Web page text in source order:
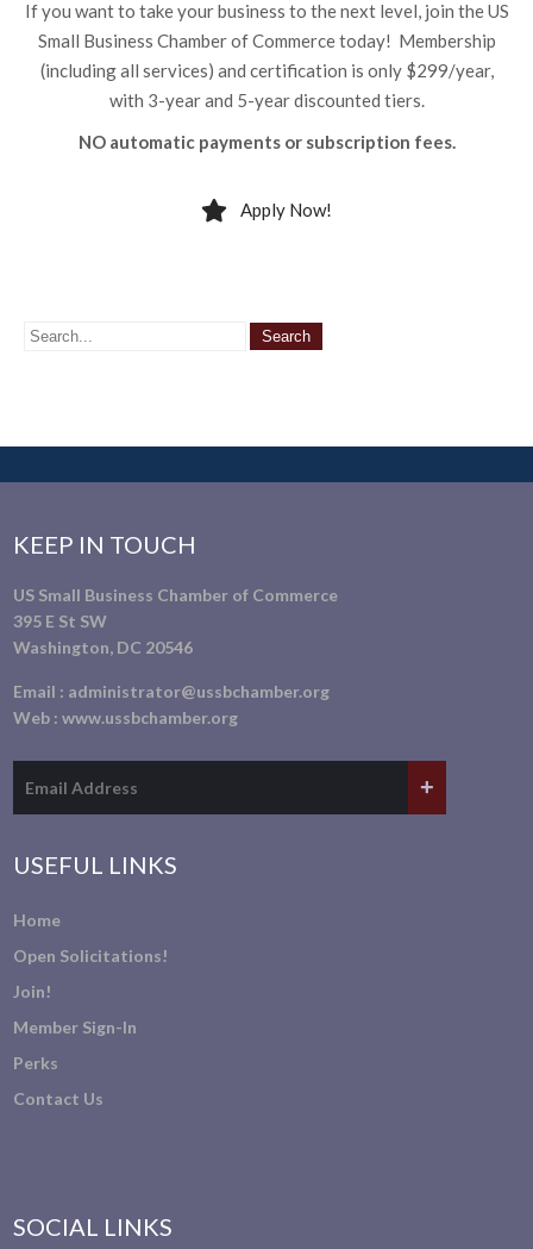
If you want to take your business to the next level, join the US
Small Business Chamber of Commerce today! Membership
(including all services) and certification is only $299/year,
with 3-year and 5-year discounted tiers.
NO automatic payments or subscription fees.
Apply Now!
KEEP IN TOUCH
US Small Business Chamber of Commerce
395 E St SW
Washington, DC 20546
Email : administrator@ussbchamber.org
Web :www.ussbchamber.org
USEFUL LINKS
Home
Open Solicitations!
Join!
Member Sign-In
Perks
Contact Us
SOCIAL LINKS